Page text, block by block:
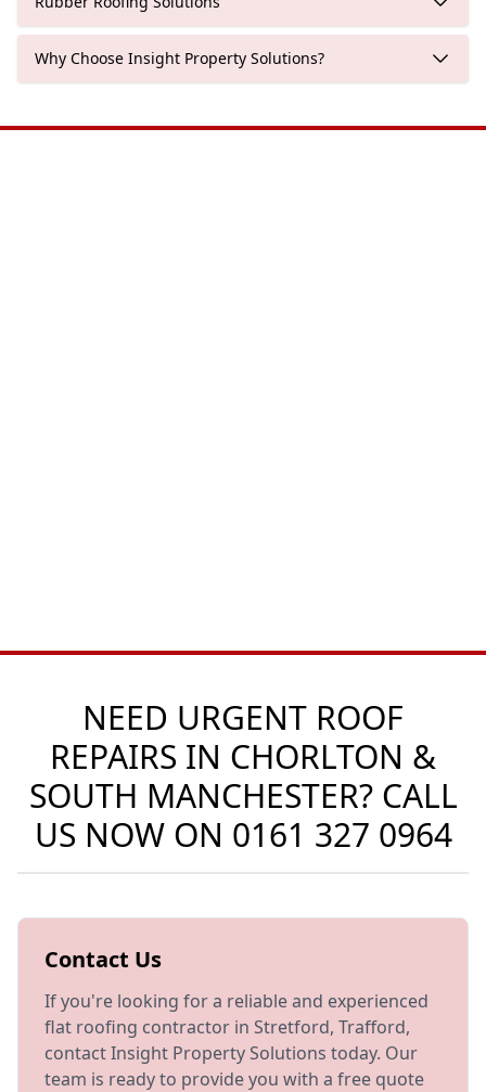
Why Choose Insight Property Solutions?
NEED URGENT ROOF
REPAIRS IN CHORLTON &
SOUTH MANCHESTER? CALL
US NOW ON 0161 327 0964
Contact Us
If you're looking for a reliable and experienced
flat roofing contractor in Stretford, Trafford,
contact Insight Property Solutions today. Our
team is ready to provide you with a free quote